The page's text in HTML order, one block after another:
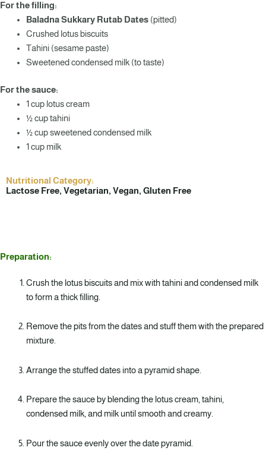
For the filling:
Baladna Sukkary Rutab Dates(pitted)
Crushed lotus biscuits
Tahini (sesame paste)
Sweetened condensed milk (to taste)
For the sauce:
1 cup lotus cream
½ cup tahini
½ cup sweetened condensed milk
1 cup milk
Nutritional Category:
Lactose Free, Vegetarian, Vegan, Gluten Free
Preparation:
Crush the lotus biscuits and mix with tahini and condensed milk
to form a thick filling.
Remove the pits from the dates and stuff them with the prepared
mixture.
Arrange the stuffed dates into a pyramid shape.
Prepare the sauce by blending the lotus cream, tahini,
condensed milk, and milk until smooth and creamy.
Pour the sauce evenly over the date pyramid.